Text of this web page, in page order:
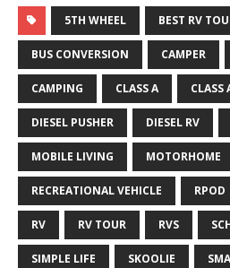
5TH WHEEL BEST RV
BUS CONVERSION CAMPER
CAMPING CLASS A CLASS
DIESEL PUSHER DIESEL RV
MOBILE LIVING MOTORHOME
RECREATIONAL VEHICLE RPOD
RV RV TOUR RVS
SIMPLE LIFE SKOOLIE